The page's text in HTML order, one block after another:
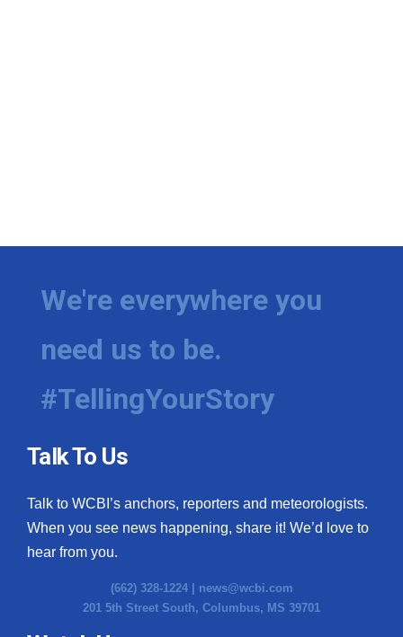
We're everywhere you
need us to be.
#TellingYourStory
Talk To Us
Talk to WCBI’s anchors, reporters and meteorologists.
When you see news happening, share it! We’d love to
hear from you.
(662) 328-1224 | news@wcbi.com
201 5th Street South, Columbus, MS 39701